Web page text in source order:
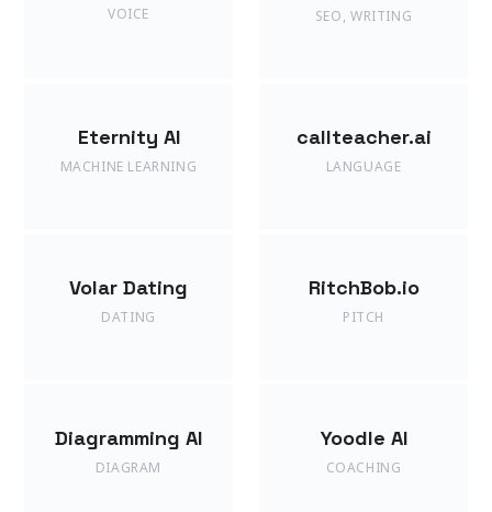
VOICE SEO, WRITING
Eternity AI
MACHINE LEARNING
callteacher.ai
LANGUAGE
Volar Dating
DATING
RitchBob.io
PITCH
Diagramming AI
DIAGRAM
Yoodle AI
COACHING